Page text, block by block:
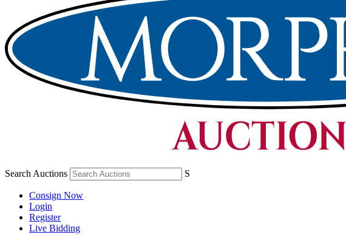
Search Auctions S
Consign Now
Login
Register
Live Bidding